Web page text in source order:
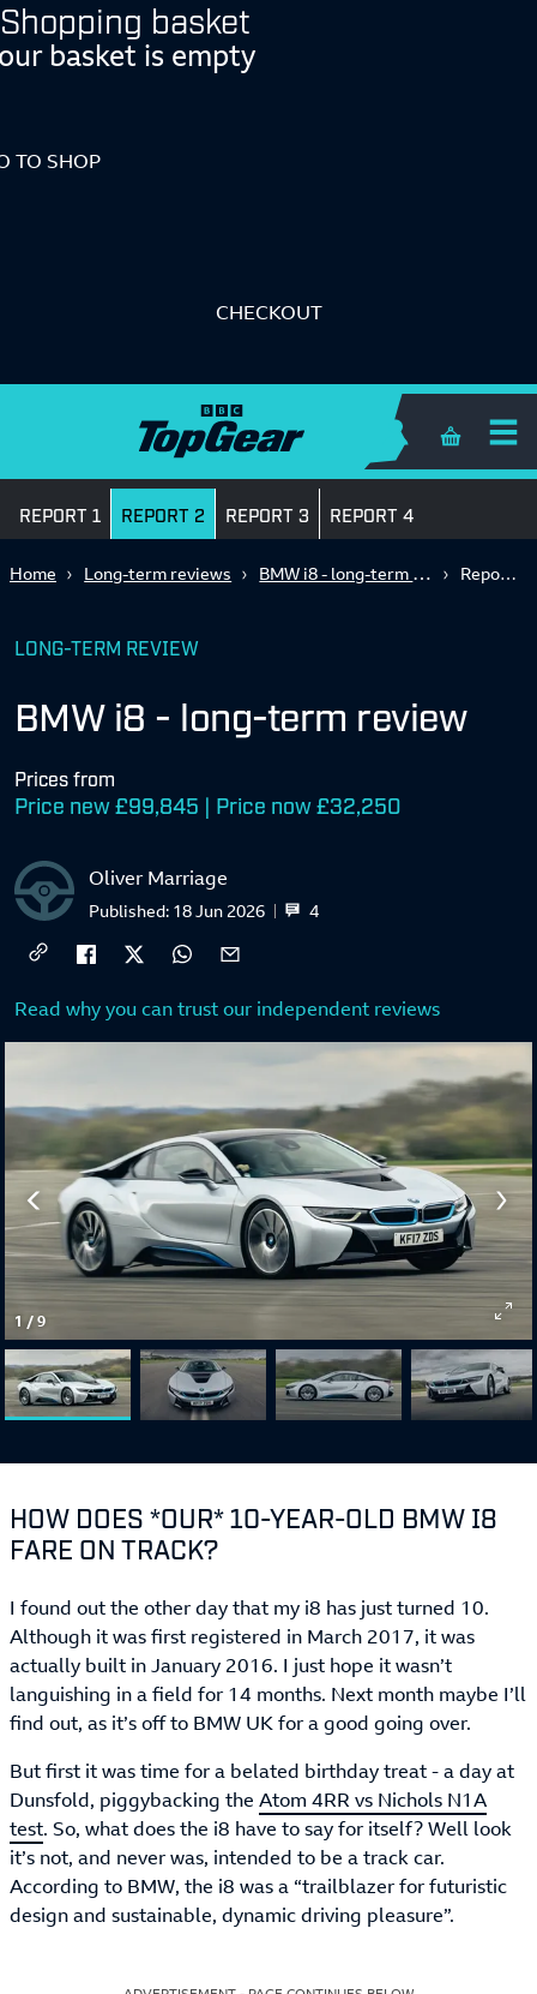
Shopping basket
basket is empty
TO SHOP
CHECKOUT
Shopping
REPORT 1 REPORT 2 REPORT 3 REPORT 4
Home Long-term reviews BMW i8 - long-term review Report 2
LONG-TERM REVIEW
BMW i8 - long-term review
Prices from
Price new £99,845 | Price now £32,250
Oliver Marriage
4
Published: 18 Jun 2026
Read why you can trust our independent reviews
1 /9
HOW DOES *OUR* 10-YEAR-OLD BMW I8
FARE ON TRACK?
I found out the other day that my i8 has just turned 10.
Although it was first registered in March 2017, it was
actually built in January 2016. I just hope it wasn’t
languishing in a field for 14 months. Next month maybe I’ll
find out, as it’s off to BMW UK for a good going over.
But first it was time for a belated birthday treat - a day at
Dunsfold, piggybacking the Atom 4RR vs Nichols N1A
test. So, what does the i8 have to say for itself? Well look
it’s not, and never was, intended to be a track car.
According to BMW, the i8 was a “trailblazer for futuristic
design and sustainable, dynamic driving pleasure”.